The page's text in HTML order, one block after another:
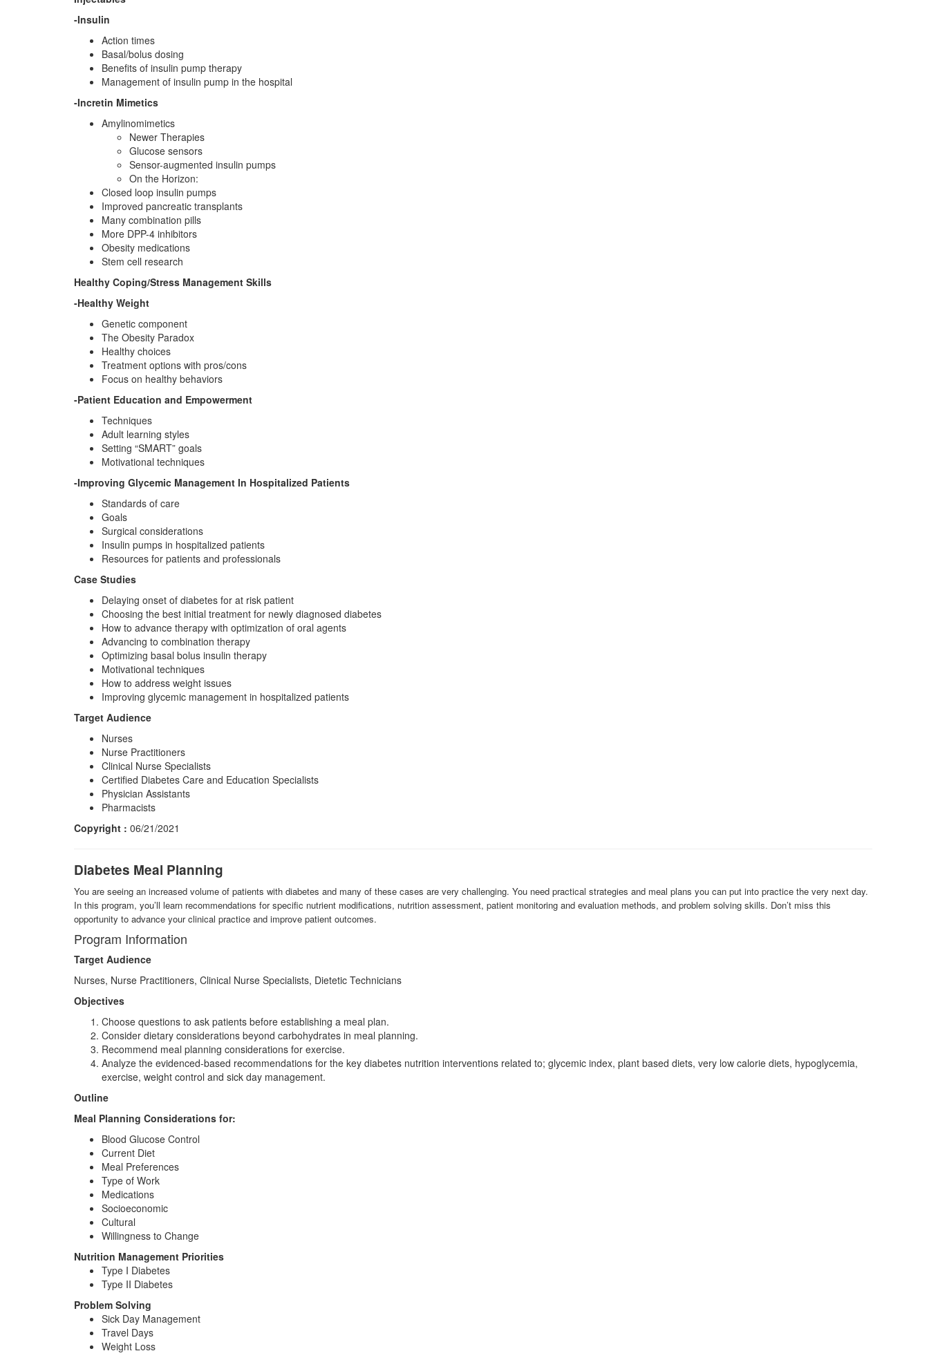
-Insulin
Action times
Basal/bolus dosing
Benefits of insulin pump therapy
Management of insulin pump in the hospital
-Incretin Mimetics
Amylinomimetics
Newer Therapies
Glucose sensors
Sensor-augmented insulin pumps
On the Horizon:
Closed loop insulin pumps
Improved pancreatic transplants
Many combination pills
More DPP-4 inhibitors
Obesity medications
Stem cell research
Healthy Coping/Stress Management Skills
-Healthy Weight
Genetic component
The Obesity Paradox
Healthy choices
Treatment options with pros/cons
Focus on healthy behaviors
-Patient Education and Empowerment
Techniques
Adult learning styles
Setting “SMART” goals
Motivational techniques
-Improving Glycemic Management In Hospitalized Patients
Standards of care
Goals
Surgical considerations
Insulin pumps in hospitalized patients
Resources for patients and professionals
Case Studies
Delaying onset of diabetes for at risk patient
Choosing the best initial treatment for newly diagnosed diabetes
How to advance therapy with optimization of oral agents
Advancing to combination therapy
Optimizing basal bolus insulin therapy
Motivational techniques
How to address weight issues
Improving glycemic management in hospitalized patients
Target Audience
Nurses
Nurse Practitioners
Clinical Nurse Specialists
Certified Diabetes Care and Education Specialists
Physician Assistants
Pharmacists
Copyright : 06/21/2021
Diabetes Meal Planning
You are seeing an increased volume of patients with diabetes and many of these cases are very challenging. You need practical strategies and meal plans you can put into practice the very next day.
In this program, you’ll learn recommendations for specific nutrient modifications, nutrition assessment, patient monitoring and evaluation methods, and problem solving skills. Don’t miss this
opportunity to advance your clinical practice and improve patient outcomes.
Program Information
Target Audience
Nurses, Nurse Practitioners, Clinical Nurse Specialists, Dietetic Technicians
Objectives
Choose questions to ask patients before establishing a meal plan.
Consider dietary considerations beyond carbohydrates in meal planning.
Recommend meal planning considerations for exercise.
Analyze the evidenced-based recommendations for the key diabetes nutrition interventions related to; glycemic index, plant based diets, very low calorie diets, hypoglycemia,
exercise, weight control and sick day management.
Outline
Meal Planning Considerations for:
Blood Glucose Control
Current Diet
Meal Preferences
Type of Work
Medications
Socioeconomic
Cultural
Willingness to Change
Nutrition Management Priorities
Type I Diabetes
Type II Diabetes
Problem Solving
Sick Day Management
Travel Days
Weight Loss